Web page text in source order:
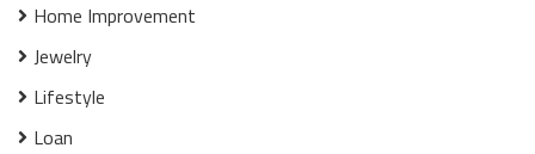
Home Improvement
Jewelry
Lifestyle
Loan